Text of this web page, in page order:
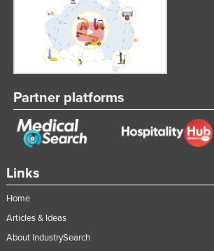
Links
Home
Articles & Ideas
About IndustrySearch
Partner platforms